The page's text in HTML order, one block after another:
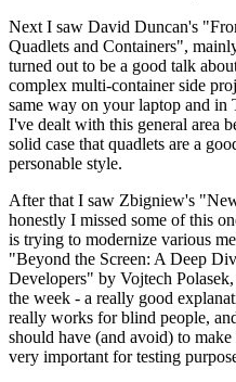
Next I saw David Duncan's
Quadlets and Containers",
turned out to be a good talk
complex multi-container side
same way on your laptop and in
I've dealt with this general area
solid case that quadlets are a
personable style.
After that I saw Zbigniew's
honestly I missed some of this
is trying to modernize various
"Beyond the Screen: A Deep
Developers" by Vojtech
the week - a really good
really works for blind people,
should have (and avoid) to
very important for testing